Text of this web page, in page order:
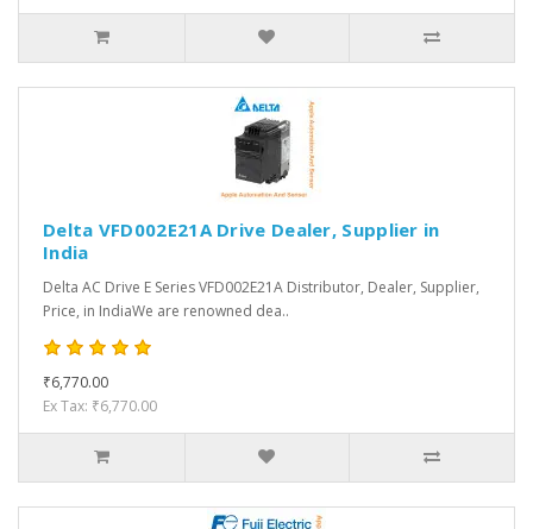
Delta VFD002E21A Drive Dealer, Supplier in
India
Delta AC Drive E Series VFD002E21A Distributor, Dealer, Supplier,
Price, in IndiaWe are renowned dea..
₹6,770.00
Ex Tax: ₹6,770.00